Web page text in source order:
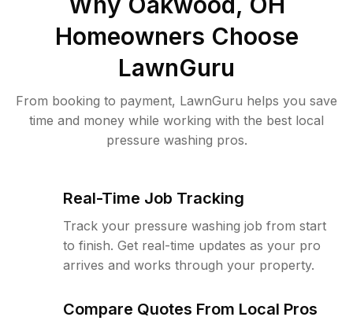
Homeowners Choose
LawnGuru
From booking to payment, LawnGuru helps you save
time and money while working with the best local
pressure washing pros.
Real-Time Job Tracking
Track your pressure washing job from start
to finish. Get real-time updates as your pro
arrives and works through your property.
Compare Quotes From Local Pros